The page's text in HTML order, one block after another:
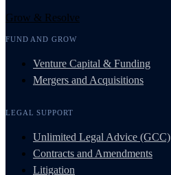
Grow & Resolve
FUND AND GROW
Venture Capital & Funding
Mergers and Acquisitions
LEGAL SUPPORT
Unlimited Legal Advice (GCC)
Contracts and Amendments
Litigation